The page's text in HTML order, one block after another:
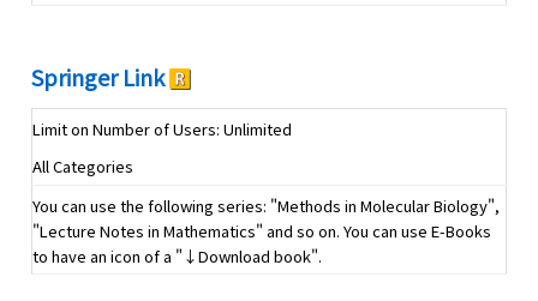
Springer Link
Limit on Number of Users: Unlimited
All Categories
You can use the following series: "Methods in Molecular Biology",
"Lecture Notes in Mathematics" and so on. You can use E-Books
to have an icon of a "↓Download book".